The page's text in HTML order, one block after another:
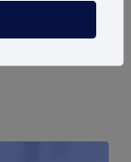
studios
Turn every